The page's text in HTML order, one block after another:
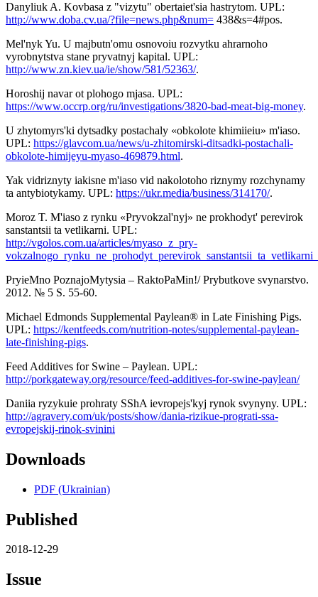
Danyliuk A. Kovbasa z "vizytu" obertaiet'sia hastrytom. UPL:
http://www.doba.cv.ua/?file=news.php&num= 438&s=4#pos.
Mel'nyk Yu. U majbutn'omu osnovoiu rozvytku ahrarnoho
vyrobnytstva stane pryvatnyj kapital. UPL:
http://www.zn.kiev.ua/ie/show/581/52363/.
Horoshij navar ot plohogo mjasa. UPL:
https://www.occrp.org/ru/investigations/3820-bad-meat-big-money.
U zhytomyrs'ki dytsadky postachaly «obkolote khimiieiu» m'iaso.
UPL: https://glavcom.ua/news/u-zhitomirski-ditsadki-postachali-
obkolote-himijeyu-myaso-469879.html.
Yak vidriznyty iakisne m'iaso vid nakolotoho riznymy rozchynamy
ta antybiotykamy. UPL: https://ukr.media/business/314170/.
Moroz T. M'iaso z rynku «Pryvokzal'nyj» ne prokhodyt' perevirok
sanstantsii ta vetlikarni. UPL:
http://vgolos.com.ua/articles/myaso_z_pry-
PryieMno PoznajoMytysia – RaktoPaMin!/ Prybutkove svynarstvo.
2012. № 5 S. 55-60.
Michael Edmonds Supplemental Paylean® in Late Finishing Pigs.
UPL: https://kentfeeds.com/nutrition-notes/supplemental-paylean-
late-finishing-pigs.
Feed Additives for Swine – Paylean. UPL:
http://porkgateway.org/resource/feed-additives-for-swine-paylean/
Daniia ryzykuie prohraty SShA ievropejs'kyj rynok svynyny. UPL:
http://agravery.com/uk/posts/show/dania-rizikue-prograti-ssa-
evropejskij-rinok-svinini
Downloads
PDF (Ukrainian)
Published
2018-12-29
Issue